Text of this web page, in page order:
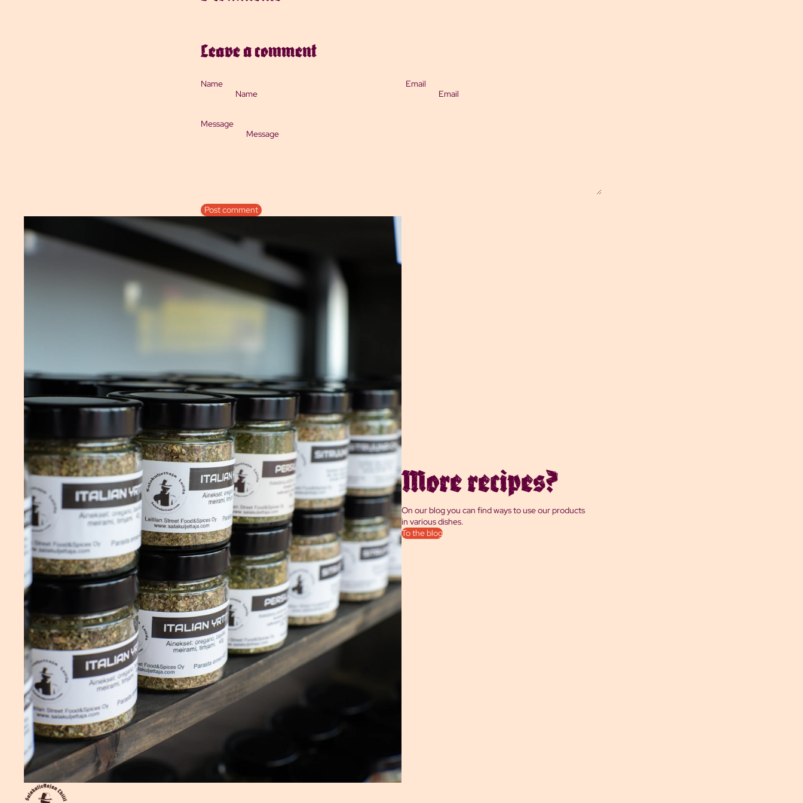
Leave a comment
Name Email
Message
Post comment
More recipes?
On our blog you can find ways to use our products
in various dishes.
To the blog
Privacy policy
Shipping policy
Refund policy
Terms of service